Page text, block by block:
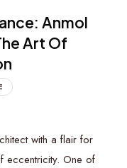
Anmol
Art Of
with a flair for
eccentricity. One of